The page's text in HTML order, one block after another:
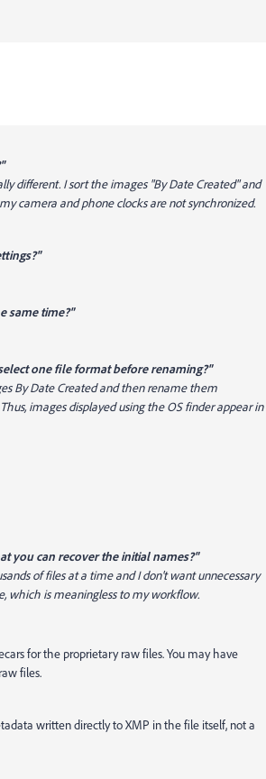
different. I sort the images "By Date Created" and
camera and phone clocks are not synchronized.
same time?"
one file format before renaming?"
By Date Created and then rename them
images displayed using the OS finder appear in
you can recover the initial names?"
of files at a time and I don't want unnecessary
which is meaningless to my workflow.
for the proprietary raw files. You may have
files.
written directly to XMP in the file itself, not a